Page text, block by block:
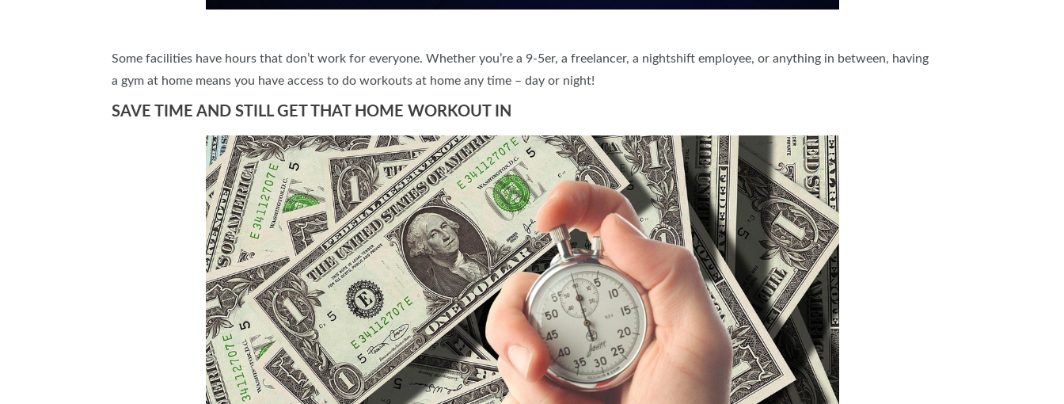
Some facilities have hours that don’t work for everyone. Whether you’re a 9-5er, a freelancer, a nightshift employee, or anything in between, having
a gym at home means you have access to do workouts at home any time – day or night!
SAVE TIME AND STILL GET THAT HOME WORKOUT IN